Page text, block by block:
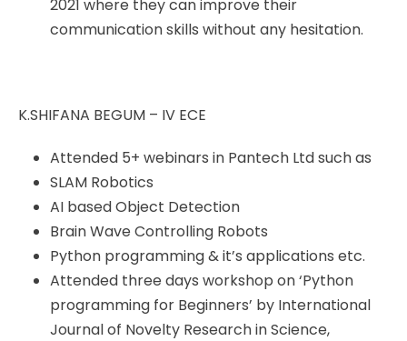
2021 where they can improve their
communication skills without any hesitation.
K.SHIFANA BEGUM – IV ECE
Attended 5+ webinars in Pantech Ltd such as
SLAM Robotics
AI based Object Detection
Brain Wave Controlling Robots
Python programming & it’s applications etc.
Attended three days workshop on ‘Python
programming for Beginners’ by International
Journal of Novelty Research in Science,